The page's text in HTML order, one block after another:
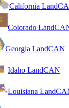
California
Colorado
Georgia LandCAN
Idaho LandCAN
Louisiana